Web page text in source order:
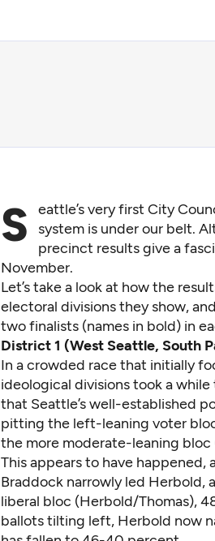
S
eattle’s very first City
system is under our belt.
precinct results give a
November.
Let’s take a look at how the
electoral divisions they show,
two finalists (names in bold) in
District 1 (West Seattle, South
In a crowded race that initially
ideological divisions took a
that Seattle’s well-established
pitting the left-leaning voter
the more moderate-leaning bloc
This appears to have happened,
Braddock narrowly led Herbold,
liberal bloc (Herbold/Thomas),
ballots tilting left, Herbold now